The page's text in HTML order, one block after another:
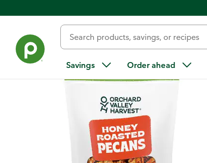
Savings Order ahead